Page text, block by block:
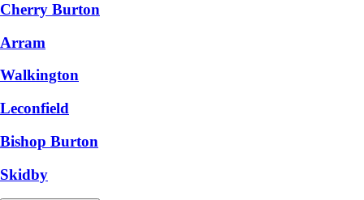
Cherry Burton
Arram
Walkington
Leconfield
Bishop Burton
Skidby